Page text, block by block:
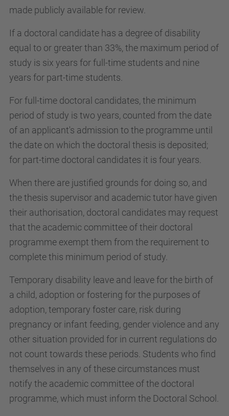
made publicly available for review.
If a doctoral candidate has a degree of disability
equal to or greater than 33%, the maximum period of
study is six years for full-time students and nine
years for part-time students.
For full-time doctoral candidates, the minimum
period of study is two years, counted from the date
of an applicant's admission to the programme until
the date on which the doctoral thesis is deposited;
for part-time doctoral candidates it is four years.
When there are justified grounds for doing so, and
the thesis supervisor and academic tutor have given
their authorisation, doctoral candidates may request
that the academic committee of their doctoral
programme exempt them from the requirement to
complete this minimum period of study.
Temporary disability leave and leave for the birth of
a child, adoption or fostering for the purposes of
adoption, temporary foster care, risk during
pregnancy or infant feeding, gender violence and any
other situation provided for in current regulations do
not count towards these periods. Students who find
themselves in any of these circumstances must
notify the academic committee of the doctoral
programme, which must inform the Doctoral School.